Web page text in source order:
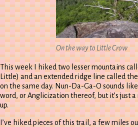
On the way to Little Crow
This week I hiked two lesser mountains
Little) and an extended ridge line called
on the same day. Nun-Da-Ga-O sounds
word, or Anglicization thereof, but it’s just
up.
I’ve hiked pieces of this trail, a few miles